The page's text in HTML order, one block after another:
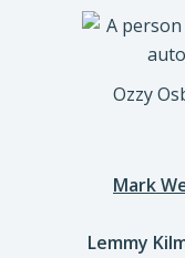
Ozzy
Mark
Lemmy